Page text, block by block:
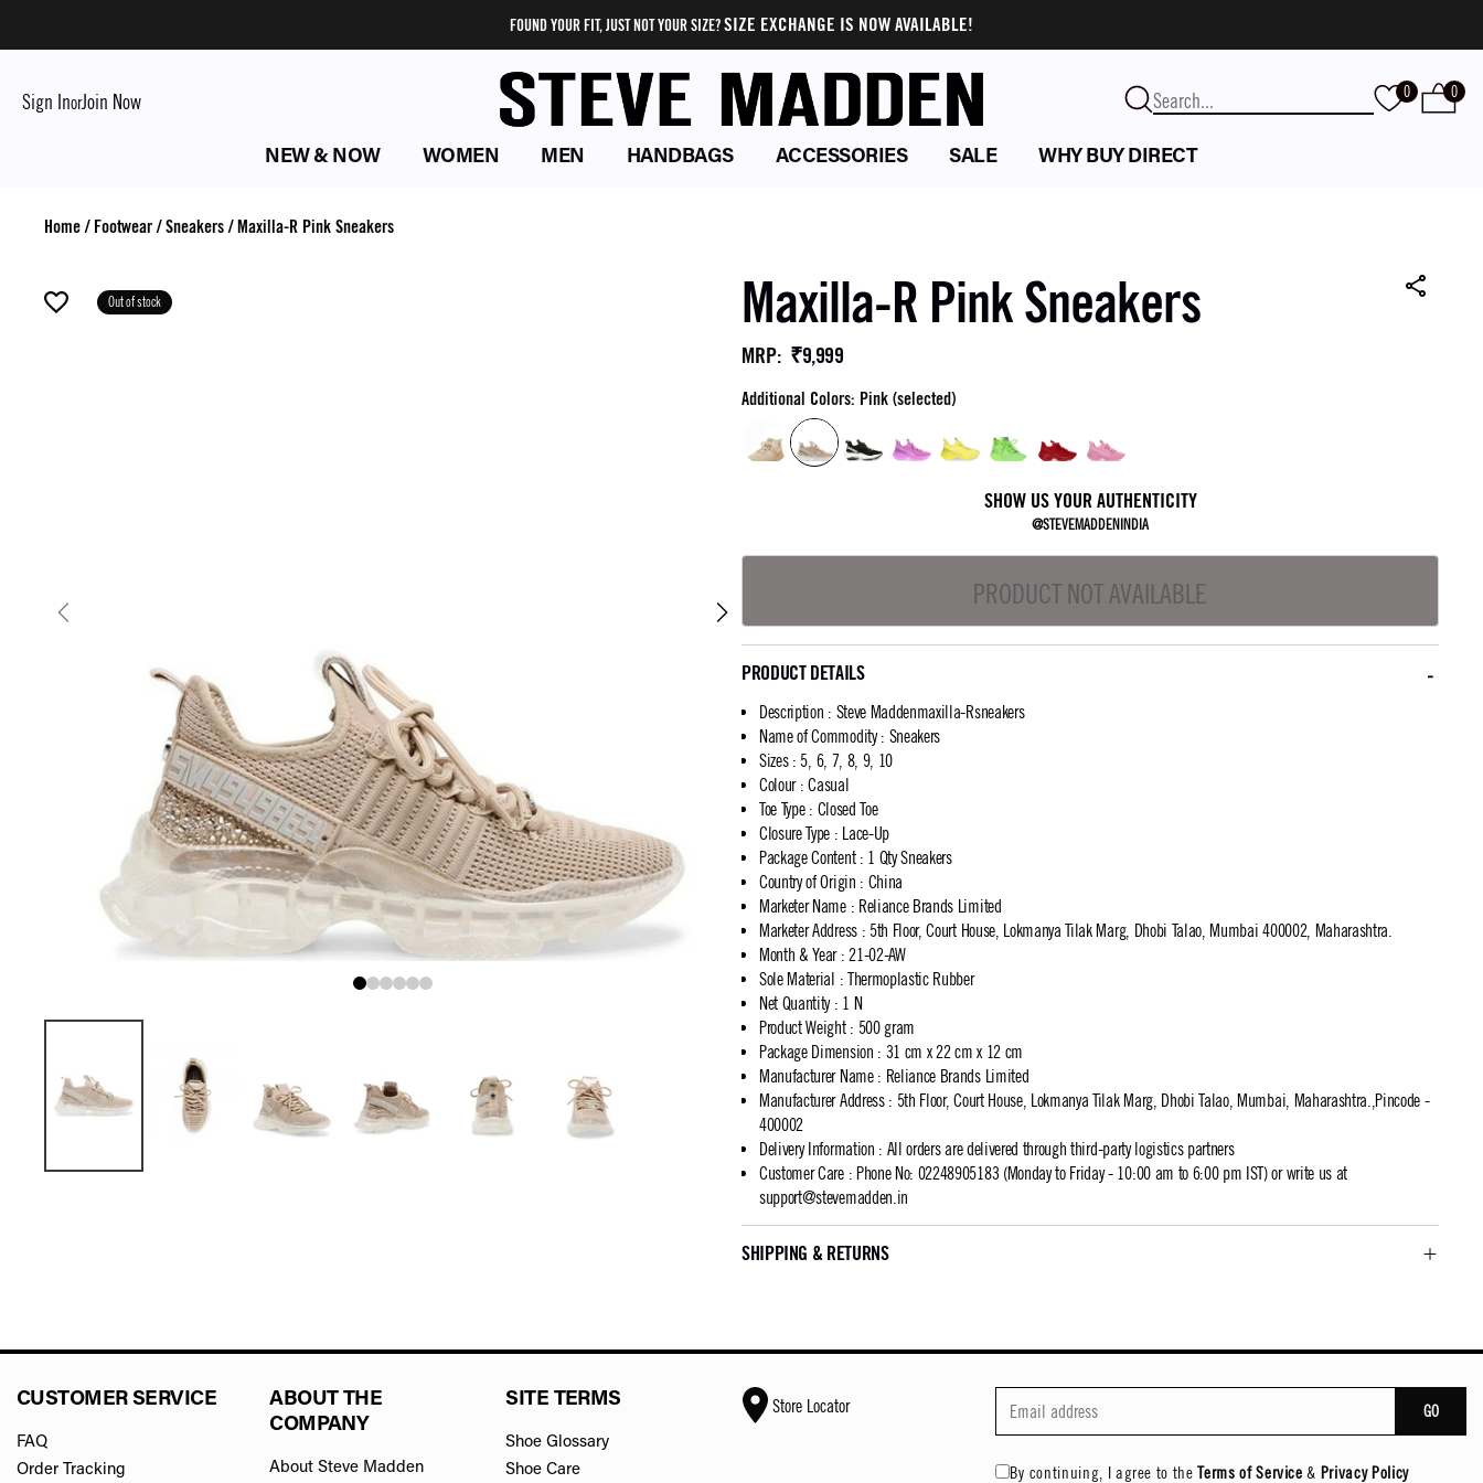
FOUND YOUR FIT, JUST NOT YOUR SIZE?SIZE EXCHANGE IS NOW AVAILABLE!
Sign InorJoin Now 0 0
NEW & NOW WOMEN MEN HANDBAGS ACCESSORIES SALE WHY BUY DIRECT
Home/ Footwear/Sneakers/Maxilla-R Pink Sneakers
Out of stock Maxilla-R Pink Sneakers
MRP: ₹9,999
Additional Colors: Pink (selected)
SHOW US YOUR AUTHENTICITY
@STEVEMADDENINDIA
PRODUCT NOT AVAILABLE
PRODUCT DETAILS
Description : Steve Maddenmaxilla-Rsneakers
Name of Commodity: Sneakers
Sizes: 5, 6, 7, 8, 9, 10
Colour: Casual
Toe Type: Closed Toe
Closure Type : Lace-Up
Package Content: 1 Qty Sneakers
Country of Origin : China
Marketer Name: Reliance Brands Limited
Marketer Address: 5th Floor, Court House, Lokmanya Tilak Marg, Dhobi Talao, Mumbai 400002, Maharashtra.
Month & Year: 21-02-AW
Sole Material : Thermoplastic Rubber
Net Quantity: 1 N
Product Weight: 500 gram
Package Dimension : 31 cm x 22 cm x 12 cm
Manufacturer Name: Reliance Brands Limited
Manufacturer Address: 5th Floor, Court House, Lokmanya Tilak Marg, Dhobi Talao, Mumbai, Maharashtra.,Pincode -
400002
Delivery Information : All orders are delivered through third-party logistics partners
Customer Care: Phone No: 02248905183 (Monday to Friday - 10:00 am to 6:00 pm IST) or write us at
support@stevemadden.in
SHIPPING & RETURNS
CUSTOMER SERVICE
FAQ
Order Tracking
ABOUT THE
COMPANY
About Steve Madden
SITE TERMS
Shoe Glossary
Shoe Care
Store Locator GO
By continuing, I agree to the Terms of Service & Privacy Policy